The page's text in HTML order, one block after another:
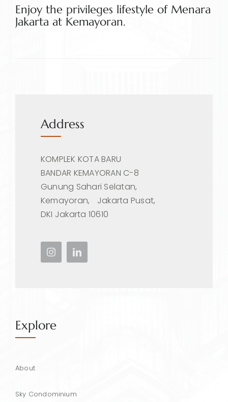
Enjoy the privileges lifestyle of Menara
Jakarta at Kemayoran.
Address
KOMPLEK KOTA BARU
BANDAR KEMAYORAN C-8
Gunung Sahari Selatan,
Kemayoran, Jakarta Pusat,
DKI Jakarta 10610
Explore
About
Sky Condominium